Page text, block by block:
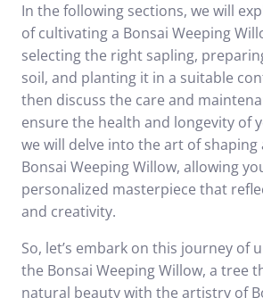
In the following sections, we will
of cultivating a Bonsai Weeping
selecting the right sapling,
soil, and planting it in a suitable
then discuss the care and
ensure the health and longevity of
we will delve into the art of
Bonsai Weeping Willow, allowing
personalized masterpiece that
and creativity.
So, let’s embark on this journey of
the Bonsai Weeping Willow, a tree
natural beauty with the artistry of